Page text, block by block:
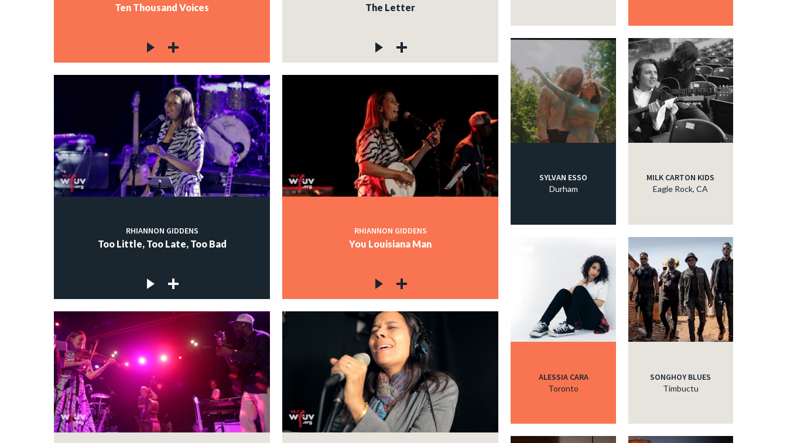
Ten Thousand Voices The Letter
RHIANNON GIDDENS
Too Little, Too Late, Too Bad
RHIANNON GIDDENS
You Louisiana Man
SYLVAN ESSO
Durham
MILK CARTON KIDS
Eagle Rock, CA
ALESSIA CARA
Toronto
SONGHOY BLUES
Timbuctu